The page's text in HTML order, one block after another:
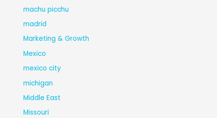
machu picchu
madrid
Marketing & Growth
Mexico
mexico city
michigan
Middle East
Missouri